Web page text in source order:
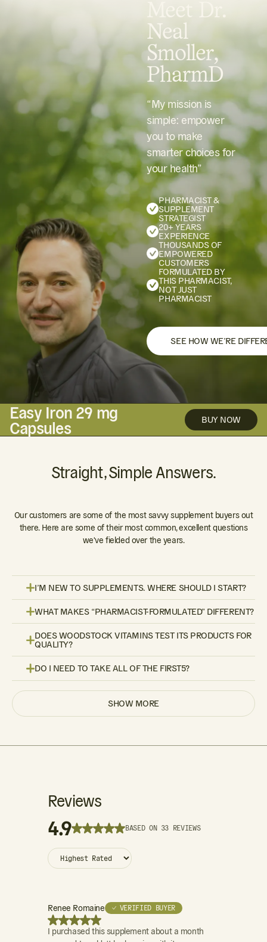
Meet Dr.
Neal
Smoller,
PharmD
“My mission is
simple: empower
you to make
smarter choices for
your health”
PHARMACIST &
SUPPLEMENT
STRATEGIST
20+ YEARS
EXPERIENCE
THOUSANDS OF
EMPOWERED
CUSTOMERS
FORMULATED BY
THIS PHARMACIST,
NOT JUST
PHARMACIST
SEE HOW WE’RE
Easy Iron 29 mg
Capsules BUY NOW
Straight, Simple Answers.
Our customers are some of the most savvy supplement buyers out
there. Here are some of their most common, excellent questions
we've fielded over the years.
I’M NEW TO SUPPLEMENTS. WHERE SHOULD I START?
WHAT MAKES “PHARMACIST-FORMULATED” DIFFERENT?
DOES WOODSTOCK VITAMINS TEST ITS PRODUCTS FOR
QUALITY?
DO I NEED TO TAKE ALL OF THE FIRST5?
SHOW MORE
Reviews
4.9 BASED ON 33 REVIEWS
Renee Romaine ✓ VERIFIED BUYER
I purchased this supplement about a month